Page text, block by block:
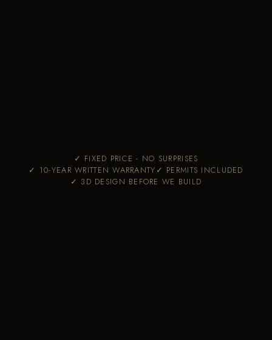
✓ FIXED PRICE - NO SURPRISES
✓ 10-YEAR WRITTEN WARRANTY ✓ PERMITS INCLUDED
✓ 3D DESIGN BEFORE WE BUILD